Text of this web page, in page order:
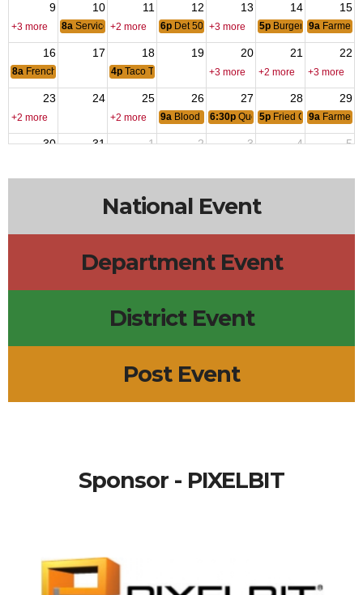
9 10 11 12 13 14 15
+3 more 8a Service Clubs of Puyallup
+2 more 6p Det 504, Marine Corps League Monthly
+3 more 5p Burger Dips and
9a Farmers
16 17 18 19 20 21 22
8a French Toast with eggs to order
4p Taco Tuesday +3 more +2 more +3 more
23 24 25 26 27 28 29
+2 more +2 more 9a Blood Drive
6:30p Queen of Hearts
5p Fried Chicken
9a Farmers
30 31 1 2 3 4 5
National Event
Department Event
District Event
Post Event
Sponsor - PIXELBIT